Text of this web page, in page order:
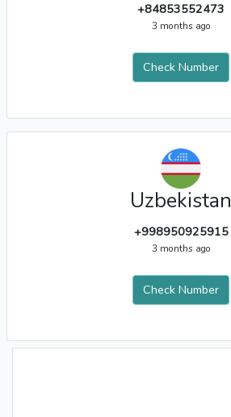
+84853552473
3 months ago
Check Number
Uzbekistan
+998950925915
3 months ago
Check Number